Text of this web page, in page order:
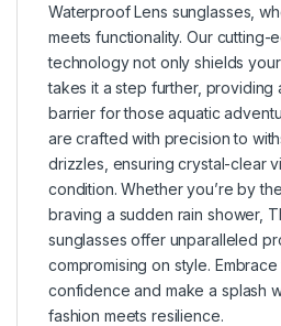
Waterproof Lens sunglasses,
meets functionality. Our cutting-
technology not only shields
takes it a step further, providing
barrier for those aquatic
are crafted with precision to
drizzles, ensuring crystal-clear
condition. Whether you’re by
braving a sudden rain shower,
sunglasses offer unparalleled
compromising on style.
confidence and make a splash
fashion meets resilience.